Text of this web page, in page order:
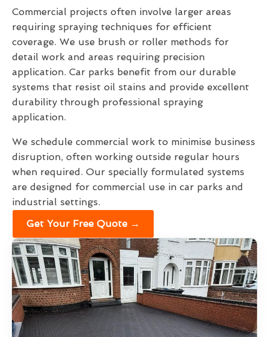
Commercial projects often involve larger areas
requiring spraying techniques for efficient
coverage. We use brush or roller methods for
detail work and areas requiring precision
application. Car parks benefit from our durable
systems that resist oil stains and provide excellent
durability through professional spraying
application.
We schedule commercial work to minimise business
disruption, often working outside regular hours
when required. Our specially formulated systems
are designed for commercial use in car parks and
industrial settings.
Get Your Free Quote →